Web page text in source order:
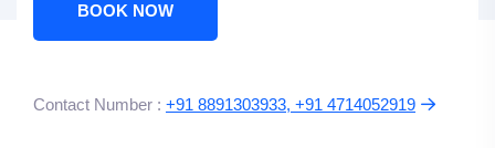
BOOK NOW
Contact Number : +91 8891303933, +91 4714052919